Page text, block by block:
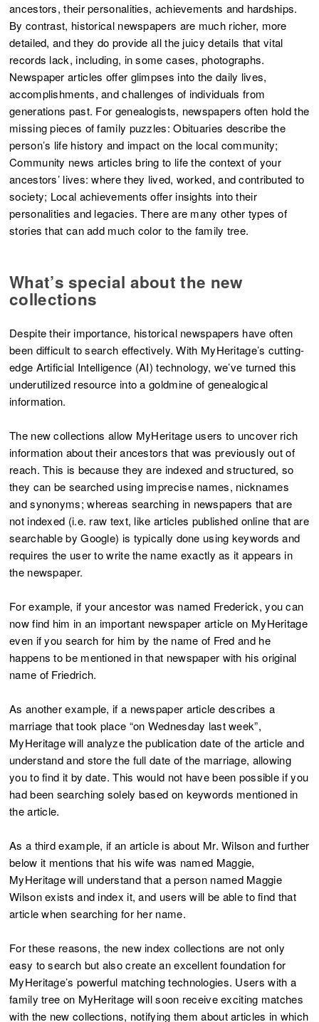
ancestors, their personalities, achievements and hardships.
By contrast, historical newspapers are much richer, more
detailed, and they do provide all the juicy details that vital
records lack, including, in some cases, photographs.
Newspaper articles offer glimpses into the daily lives,
accomplishments, and challenges of individuals from
generations past. For genealogists, newspapers often hold the
missing pieces of family puzzles: Obituaries describe the
person’s life history and impact on the local community;
Community news articles bring to life the context of your
ancestors’ lives: where they lived, worked, and contributed to
society; Local achievements offer insights into their
personalities and legacies. There are many other types of
stories that can add much color to the family tree.
What’s special about the new
collections
Despite their importance, historical newspapers have often
been difficult to search effectively. With MyHeritage’s cutting-
edge Artificial Intelligence (AI) technology, we’ve turned this
underutilized resource into a goldmine of genealogical
information.
The new collections allow MyHeritage users to uncover rich
information about their ancestors that was previously out of
reach. This is because they are indexed and structured, so
they can be searched using imprecise names, nicknames
and synonyms; whereas searching in newspapers that are
not indexed (i.e. raw text, like articles published online that are
searchable by Google) is typically done using keywords and
requires the user to write the name exactly as it appears in
the newspaper.
For example, if your ancestor was named Frederick, you can
now find him in an important newspaper article on MyHeritage
even if you search for him by the name of Fred and he
happens to be mentioned in that newspaper with his original
name of Friedrich.
As another example, if a newspaper article describes a
marriage that took place “on Wednesday last week”,
MyHeritage will analyze the publication date of the article and
understand and store the full date of the marriage, allowing
you to find it by date. This would not have been possible if you
had been searching solely based on keywords mentioned in
the article.
As a third example, if an article is about Mr. Wilson and further
below it mentions that his wife was named Maggie,
MyHeritage will understand that a person named Maggie
Wilson exists and index it, and users will be able to find that
article when searching for her name.
For these reasons, the new index collections are not only
easy to search but also create an excellent foundation for
MyHeritage’s powerful matching technologies. Users with a
family tree on MyHeritage will soon receive exciting matches
with the new collections, notifying them about articles in which